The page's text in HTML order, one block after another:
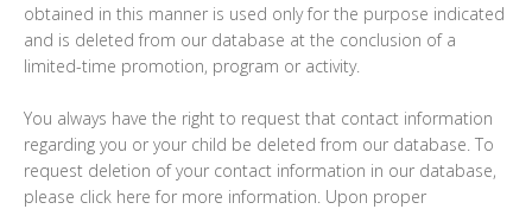
obtained in this manner is used only for the purpose indicated
and is deleted from our database at the conclusion of a
limited-time promotion, program or activity.
You always have the right to request that contact information
regarding you or your child be deleted from our database. To
request deletion of your contact information in our database,
please click here for more information. Upon proper